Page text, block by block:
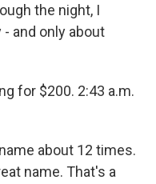
the night, I
and only about
for $200. 2:43 a.m.
about 12 times.
name. That's a